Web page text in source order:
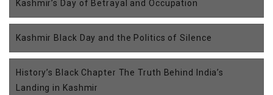
Kashmir’s Day of Betrayal and Occupation
Kashmir Black Day and the Politics of Silence
History’s Black Chapter The Truth Behind India’s
Landing in Kashmir